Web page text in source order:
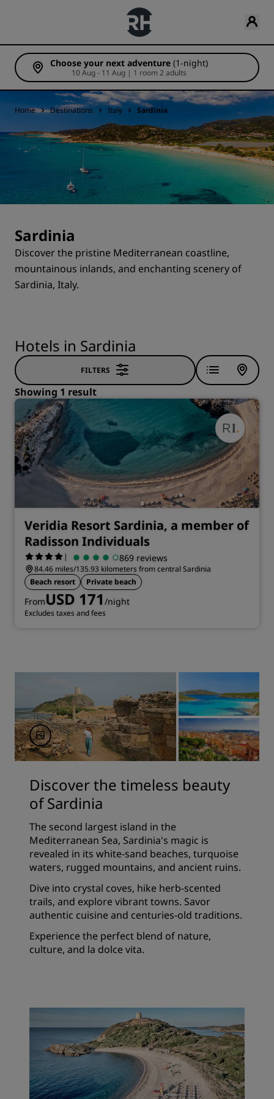
Choose your next adventure (1-night)
10 Aug - 11 Aug | 1 room 2 adults
Home Destinations Italy Sardinia
Sardinia
Discover the pristine Mediterranean coastline,
mountainous inlands, and enchanting scenery of
Sardinia, Italy.
Hotels in Sardinia
FILTERS
Showing 1 result
Veridia Resort Sardinia, a member of
Radisson Individuals
| 869 reviews
84.46 miles/135.93 kilometers from central Sardinia
Beach resort
Private beach
FromUSD 171 /night
Excludes taxes and fees
Discover the timeless beauty
of Sardinia
The second largest island in the
Mediterranean Sea, Sardinia's magic is
revealed in its white-sand beaches, turquoise
waters, rugged mountains, and ancient ruins.
Dive into crystal coves, hike herb-scented
trails, and explore vibrant towns. Savor
authentic cuisine and centuries-old traditions.
Experience the perfect blend of nature,
culture, and la dolce vita.